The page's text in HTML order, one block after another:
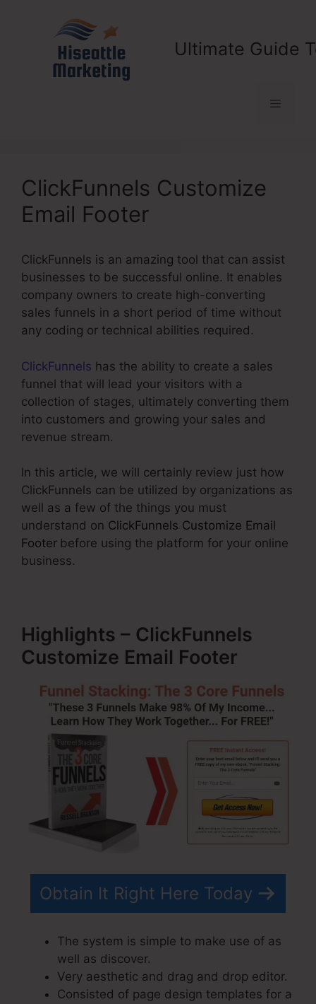
Ultimate Guide
Menu
ClickFunnels Customize
Email Footer
ClickFunnels is an amazing tool that can assist
businesses to be successful online. It enables
company owners to create high-converting
sales funnels in a short period of time without
any coding or technical abilities required.
ClickFunnels has the ability to create a sales
funnel that will lead your visitors with a
collection of stages, ultimately converting them
into customers and growing your sales and
revenue stream.
In this article, we will certainly review just how
ClickFunnels can be utilized by organizations as
well as a few of the things you must
understand on ClickFunnels Customize Email
Footer before using the platform for your online
business.
Highlights – ClickFunnels
Customize Email Footer
Obtain It Right Here Today
The system is simple to make use of as
well as discover.
Very aesthetic and drag and drop editor.
Consisted of page design templates for a